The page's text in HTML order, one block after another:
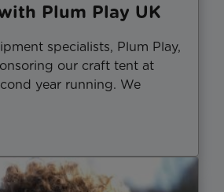
Plum Play UK
specialists, Plum Play,
our craft tent at
year running. We